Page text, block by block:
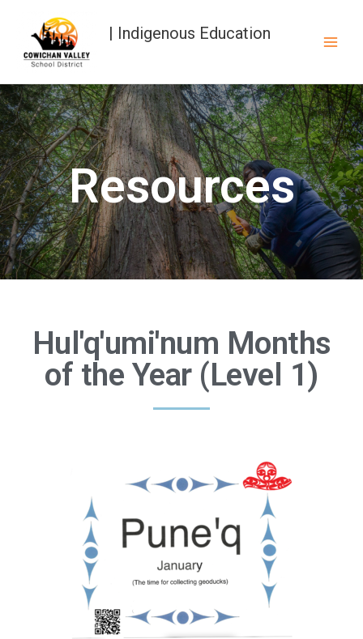
| Indigenous Education
Resources
Hul'q'umi'num Months
of the Year (Level 1)